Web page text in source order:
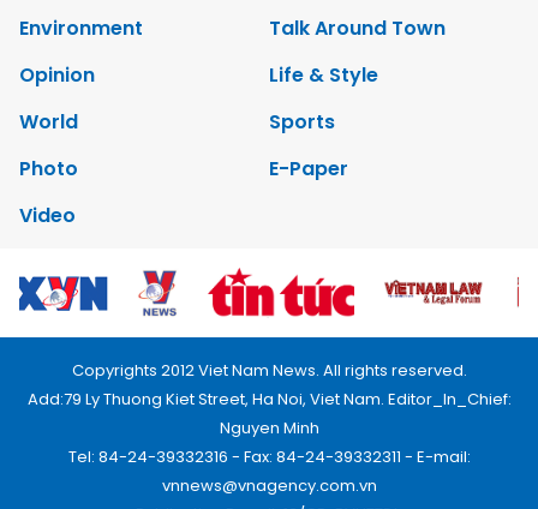
Environment
Talk Around Town
Opinion
Life & Style
World
Sports
Photo
E-Paper
Video
Copyrights 2012 Viet Nam News. All rights reserved.
Add:79 Ly Thuong Kiet Street, Ha Noi, Viet Nam. Editor_In_Chief:
Nguyen Minh
Tel: 84-24-39332316 - Fax: 84-24-39332311 - E-mail:
vnnews@vnagency.com.vn